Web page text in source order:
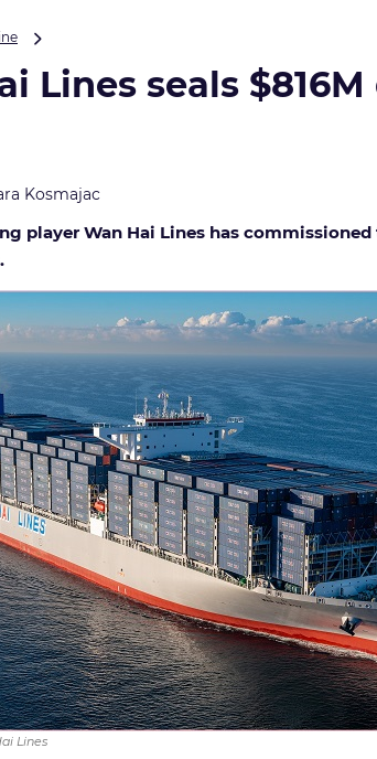
Lines
seals
methanol-
boxship
Lines seals
Kosmajac
player Wan Hai Lines has
Lines